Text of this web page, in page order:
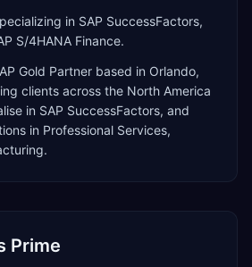
in SAP SuccessFactors,
S/4HANA Finance.
Gold Partner based in Orlando,
clients across the North America
in SAP SuccessFactors, and
in Professional Services,
.
Prime